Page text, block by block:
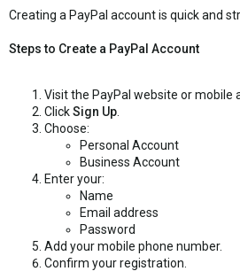
Creating a PayPal account is quick and
Steps to Create a PayPal Account
Visit the PayPal website or mobile
ClickSign Up
Choose:
Personal Account
Business Account
Enter your:
Name
Email address
Password
Add your mobile phone number.
Confirm your registration.